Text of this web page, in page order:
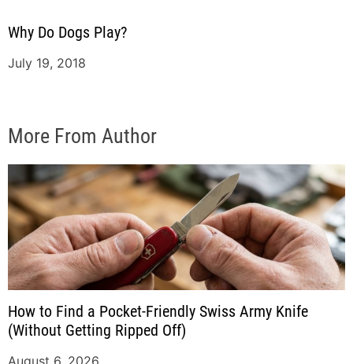
Why Do Dogs Play?
July 19, 2018
More From Author
How to Find a Pocket-Friendly Swiss Army Knife
(Without Getting Ripped Off)
August 6, 2026